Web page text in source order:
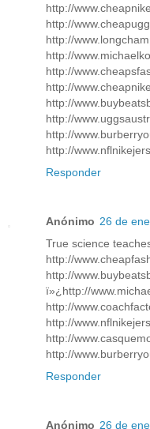
http://
http://
http://
http://
http://
http://
http://
http://
http://
http://
Responder
Anónimo 26 de
True science
http://
http://
ï»¿http://
http://
http://
http://
http://
Responder
Anónimo 26 de